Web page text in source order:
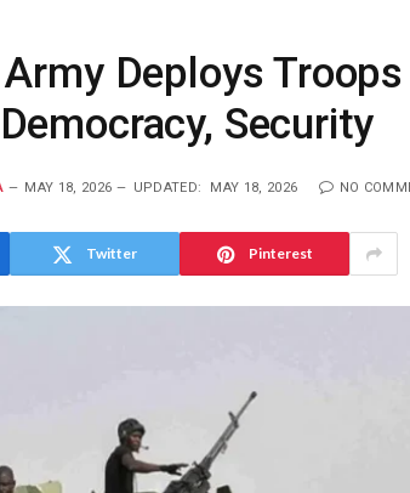
Deploys
Security
MAY 18, 2026 UPDATED: MAY 18, 2026 NO
Twitter Pinterest